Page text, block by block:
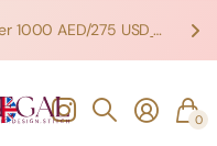
1000 AED/275 USD SHOP NOW!
SHOP NOW!
0